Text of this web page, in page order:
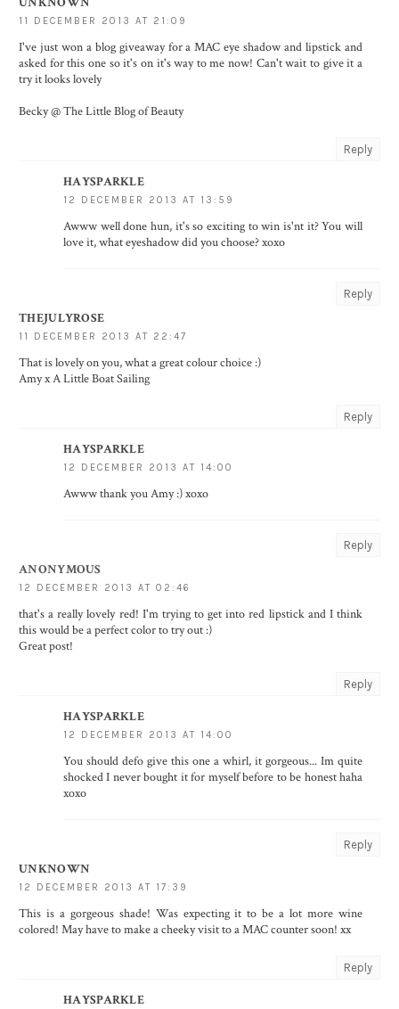
11 DECEMBER 2013 AT 21:09
I've just won a blog giveaway for a MAC eye shadow and lipstick and
asked for this one so it's on it's way to me now! Can't wait to give it a
try it looks lovely
Becky @ The Little Blog of Beauty
Reply
HAYSPARKLE
12 DECEMBER 2013 AT 13:59
Awww well done hun, it's so exciting to win is'nt it? You will
love it, what eyeshadow did you choose? xoxo
Reply
THEJULYROSE
11 DECEMBER 2013 AT 22:47
That is lovely on you, what a great colour choice :)
Amy xA Little Boat Sailing
Reply
HAYSPARKLE
12 DECEMBER 2013 AT 14:00
Awww thank you Amy :) xoxo
Reply
ANONYMOUS
12 DECEMBER 2013 AT 02:46
that's a really lovely red! I'm trying to get into red lipstick and I think
this would be a perfect color to try out :)
Great post!
Reply
HAYSPARKLE
12 DECEMBER 2013 AT 14:00
You should defo give this one a whirl, it gorgeous... Im quite
shocked I never bought it for myself before to be honest haha
xoxo
Reply
UNKNOWN
12 DECEMBER 2013 AT 17:39
This is a gorgeous shade! Was expecting it to be a lot more wine
colored! May have to make a cheeky visit to a MAC counter soon! xx
Reply
HAYSPARKLE